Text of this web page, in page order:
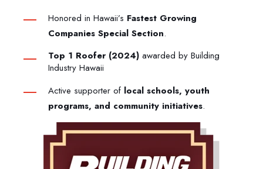
Honored in Hawaii’s Fastest Growing
Companies Special Section.
Top 1 Roofer (2024) awarded by Building
Industry Hawaii
Active supporter of local schools, youth
programs, and community initiatives.